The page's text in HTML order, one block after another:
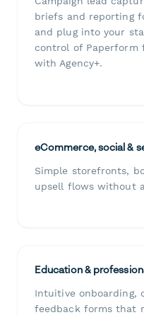
briefs and reporting
and plug into your
control of Paperform
with Agency+.
eCommerce, social &
Simple storefronts,
upsell flows without
Education &
Intuitive onboarding,
feedback forms that